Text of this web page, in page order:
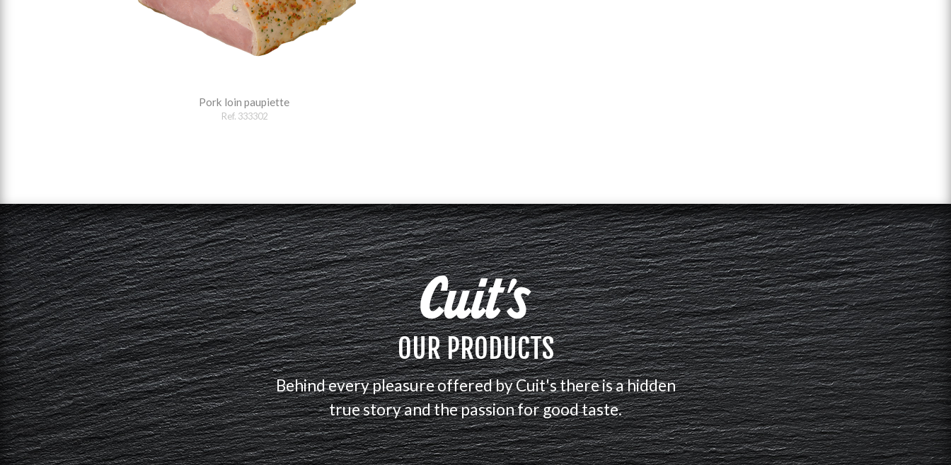
Pork loin paupiette
Ref. 333302
OUR PRODUCTS
Behind every pleasure offered by Cuit's there is a hidden
true story and the passion for good taste.